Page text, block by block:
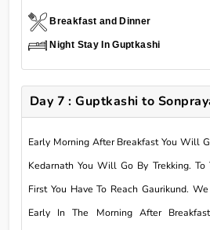
Breakfast and Dinner
Night Stay In Guptkashi
Day 7 : Guptkashi to
Early Morning After Breakfast You Will
Kedarnath You Will Go By Trekking. To
First You Have To Reach Gaurikund.
Early In The Morning After